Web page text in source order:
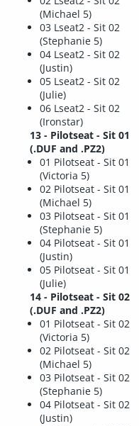
(Michael 5)
03 Lseat2 - Sit 02
(Stephanie 5)
04 Lseat2 - Sit 02
(Justin)
05 Lseat2 - Sit 02
(Julie)
06 Lseat2 - Sit 02
(Ironstar)
13 - Pilotseat - Sit 01
(.DUF and .PZ2)
01 Pilotseat - Sit 01
(Victoria 5)
02 Pilotseat - Sit 01
(Michael 5)
03 Pilotseat - Sit 01
(Stephanie 5)
04 Pilotseat - Sit 01
(Justin)
05 Pilotseat - Sit 01
(Julie)
14 - Pilotseat - Sit 02
(.DUF and .PZ2)
01 Pilotseat - Sit 02
(Victoria 5)
02 Pilotseat - Sit 02
(Michael 5)
03 Pilotseat - Sit 02
(Stephanie 5)
04 Pilotseat - Sit 02
(Justin)